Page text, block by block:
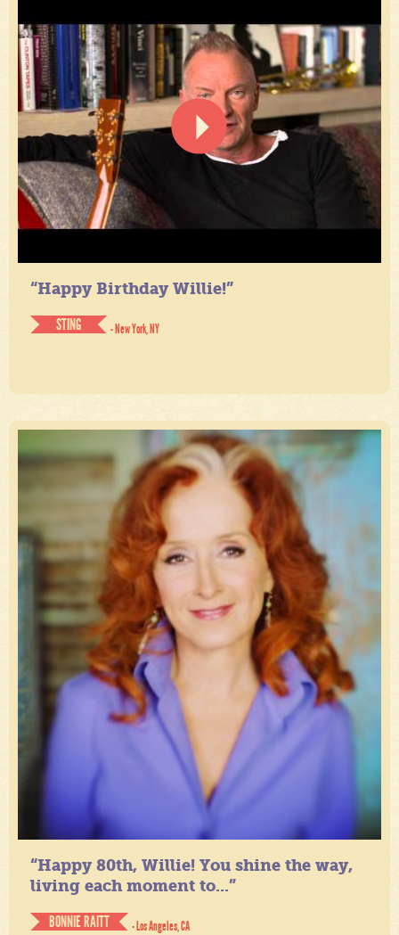
“Happy Birthday Willie!”
STING
- New York, NY
“Happy 80th, Willie! You shine the way,
living each moment to...”
BONNIE RAITT
- Los Angeles, CA